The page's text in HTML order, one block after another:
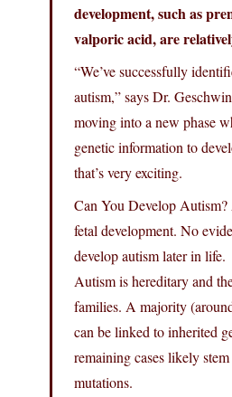
development, such as
valporic acid, are
“We’ve successfully
autism,” says Dr.
moving into a new phase
genetic information to
that’s very exciting.
Can You Develop
fetal development. No
develop autism later in life.
Autism is hereditary and
families. A majority
can be linked to inherited
remaining cases likely
mutations.